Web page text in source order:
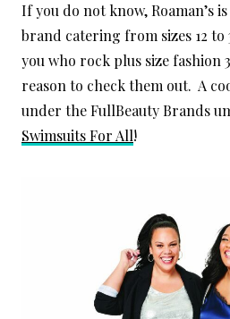
If you do not know, Roaman’s
brand catering from sizes 12
you who rock plus size fashion
reason to check them out. A
under the FullBeauty Brands
Swimsuits For All!